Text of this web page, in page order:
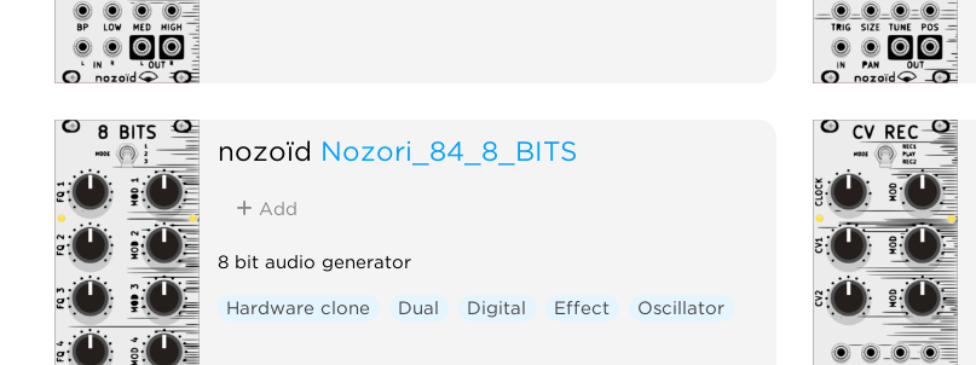
nozoïd Nozori_84_8_BITS
Add
8 bit audio generator
Hardware clone Dual Digital Effect Oscillator